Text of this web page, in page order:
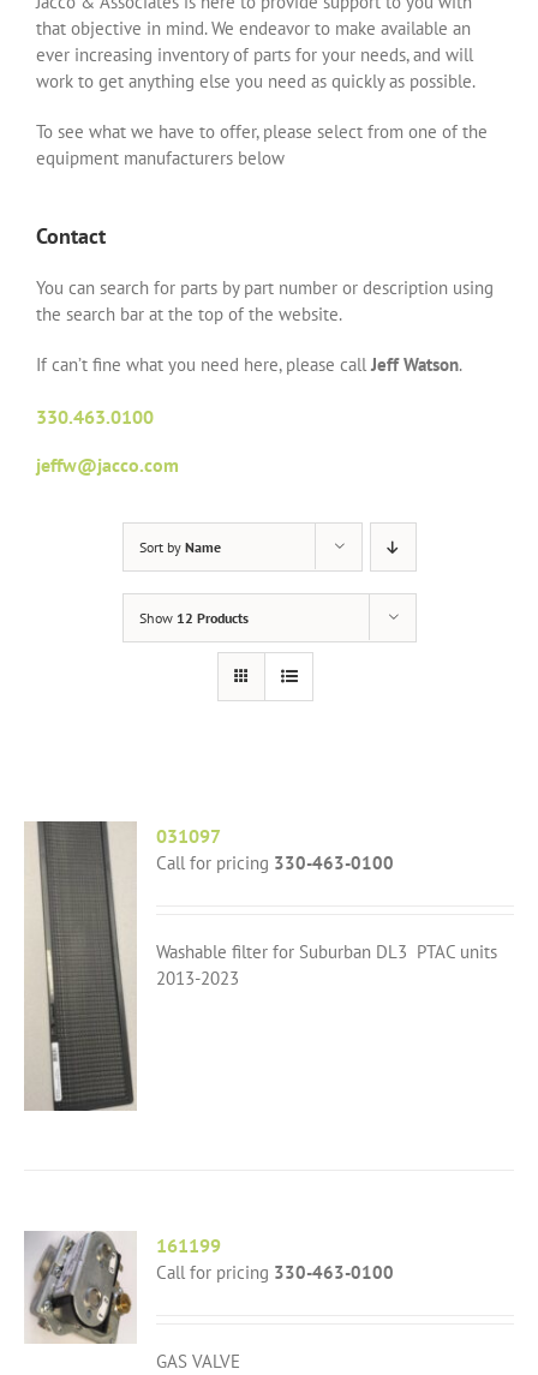
that objective in mind. We endeavor to make available an
ever increasing inventory of parts for your needs, and will
work to get anything else you need as quickly as possible.
To see what we have to offer, please select from one of the
equipment manufacturers below
Contact
You can search for parts by part number or description using
the search bar at the top of the website.
If can’t fine what you need here, please callJeff Watson.
330.463.0100
jeffw@jacco.com
Sort by Name
Show 12 Products
031097
Call for pricing 330-463-0100
Washable filter for Suburban DL3 PTAC units
2013-2023
161199
Call for pricing 330-463-0100
GAS VALVE